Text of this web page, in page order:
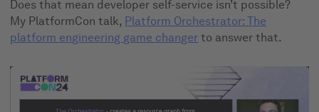
Does that mean developer self-service isn’t possible?
My PlatformCon talk, Platform Orchestrator: The
platform engineering game changer to answer that.